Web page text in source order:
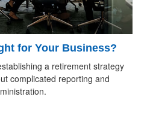
for Your Business?
a retirement strategy
complicated reporting and